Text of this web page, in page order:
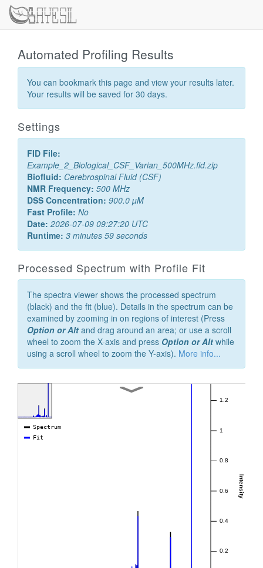
Automated Profiling Results
You can bookmark this page and view your results later.
Your results will be saved for 30 days.
Settings
FID File:
Example_2_Biological_CSF_Varian_500MHz.fid.zip
Biofluid: Cerebrospinal Fluid (CSF)
NMR Frequency: 500 MHz
DSS Concentration: 900.0 µM
Fast Profile: No
Date: 2026-07-09 09:27:20 UTC
Runtime: 3 minutes 59 seconds
Processed Spectrum with Profile Fit
The spectra viewer shows the processed spectrum
(black) and the fit (blue). Details in the spectrum can be
examined by zooming in on regions of interest (Press
Option or Alt and drag around an area; or use a scroll
wheel to zoom the X-axis and press Option or Alt while
using a scroll wheel to zoom the Y-axis). More info...